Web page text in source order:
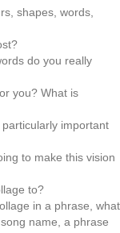
shapes, words,
do you really
you? What is
important
to make this vision
to?
in a phrase, what
name, a phrase